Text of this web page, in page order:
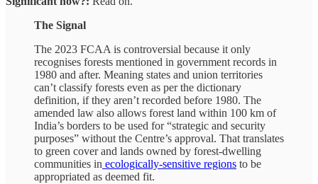
The Signal
The 2023 FCAA is controversial because it only
recognises forests mentioned in government records in
1980 and after. Meaning states and union territories
can’t classify forests even as per the dictionary
definition, if they aren’t recorded before 1980. The
amended law also allows forest land within 100 km of
India’s borders to be used for “strategic and security
purposes” without the Centre’s approval. That translates
to green cover and lands owned by forest-dwelling
communities in ecologically-sensitive regions to be
appropriated as deemed fit.